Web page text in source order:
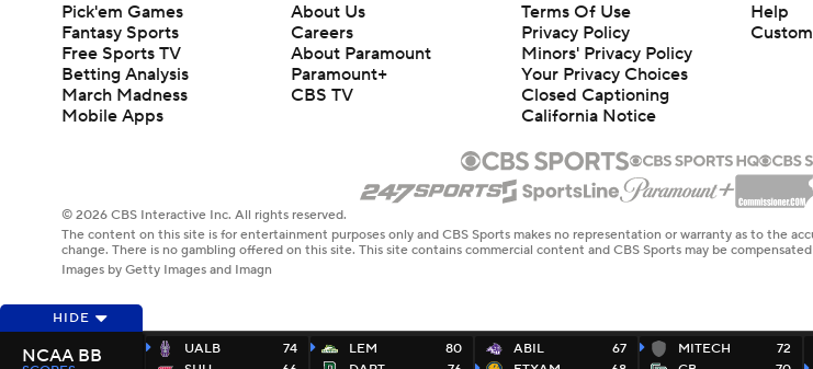
HIDE
UALB
74
LEM
80
ABIL
67
MITECH
72
NCAA BB
Pick'em Games
Fantasy Sports
Free Sports TV
Betting Analysis
March Madness
Mobile Apps
About Us
Careers
About Paramount
Paramount+
CBS TV
Terms Of Use
Privacy Policy
Minors' Privacy Policy
Your Privacy Choices
Closed Captioning
California Notice
Help
© 2026 CBS Interactive Inc. All rights reserved.
The content on this site is for entertainment purposes only and CBS Sports makes no representation or warranty as to the
change. There is no gambling offered on this site. This site contains commercial content and CBS Sports may be
Images by Getty Images and Imagn